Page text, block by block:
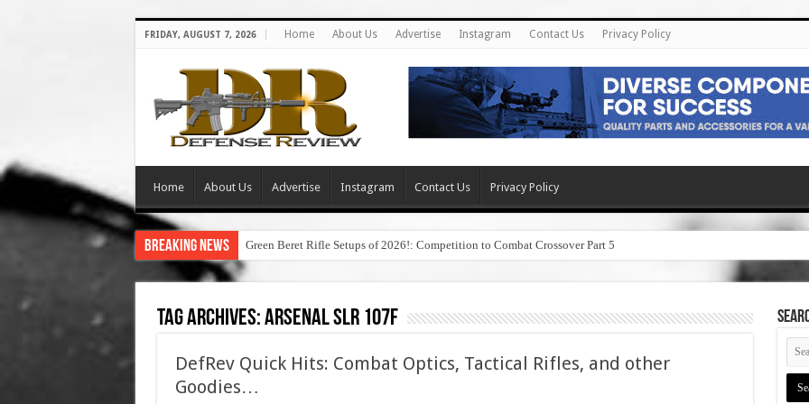
FRIDAY, AUGUST 7, 2026 Home About Us Advertise Instagram Contact Us Privacy Policy
Home About Us Advertise Instagram Contact Us Privacy Policy
Breaking News Green Beret Rifle Setups of 2026!: Competition to Combat Crossover Part 5
Tag Archives:arsenal slr 107f
DefRev Quick Hits: Combat Optics, Tactical Rifles, and other
Goodies…